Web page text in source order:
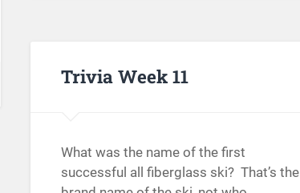
Trivia Week 11
What was the name of the first
successful all fiberglass ski? That’s the